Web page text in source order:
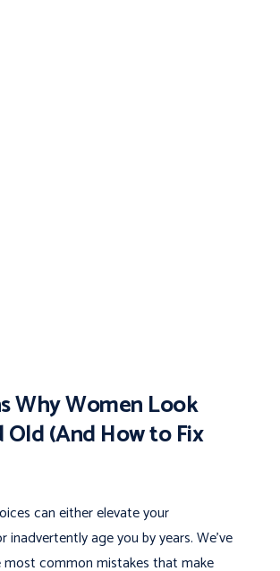
Why Women Look
Old (And How to Fix
can either elevate your
inadvertently age you by years. We’ve
common mistakes that make